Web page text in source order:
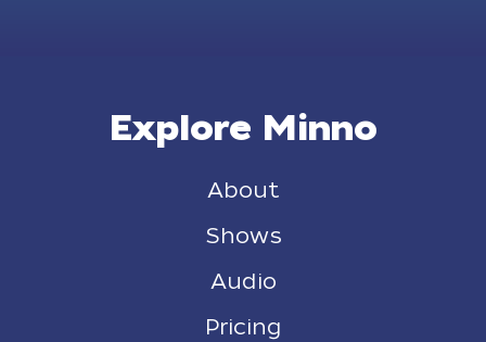
Explore Minno
About
Shows
Audio
Pricing